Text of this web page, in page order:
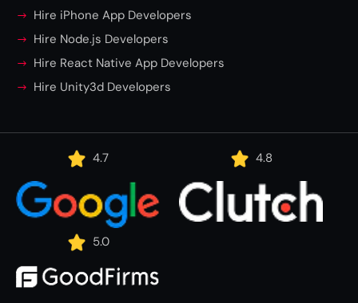
Hire iPhone App Developers
Hire Node.js Developers
Hire React Native App Developers
Hire Unity3d Developers
4.7 4.8
5.0